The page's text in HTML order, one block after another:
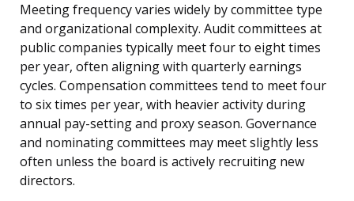
Meeting frequency varies widely by committee type
and organizational complexity. Audit committees at
public companies typically meet four to eight times
per year, often aligning with quarterly earnings
cycles. Compensation committees tend to meet four
to six times per year, with heavier activity during
annual pay-setting and proxy season. Governance
and nominating committees may meet slightly less
often unless the board is actively recruiting new
directors.